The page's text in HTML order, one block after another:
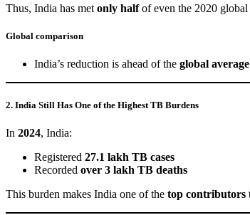
Thus, India has met only halfof even the 2020 global
Global comparison
India’s reduction is ahead of the global average
2. India Still Has One of the Highest TB Burdens
In 2024, India:
Registered 27.1 lakh TB cases
Recorded over 3 lakh TB deaths
This burden makes India one of the top contributors